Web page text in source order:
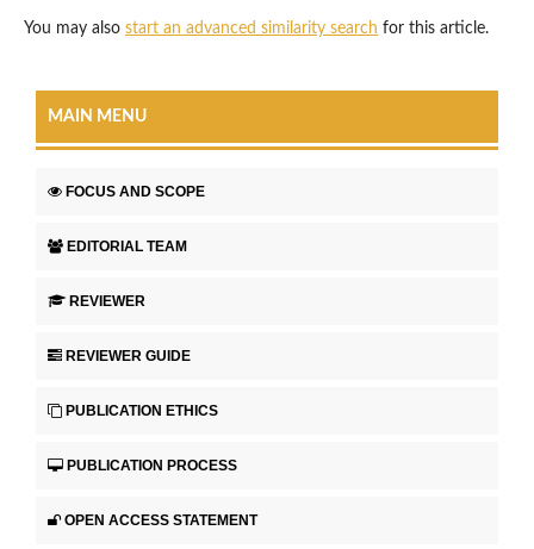
You may also start an advanced similarity search for this article.
MAIN MENU
FOCUS AND SCOPE
EDITORIAL TEAM
REVIEWER
REVIEWER GUIDE
PUBLICATION ETHICS
PUBLICATION PROCESS
OPEN ACCESS STATEMENT